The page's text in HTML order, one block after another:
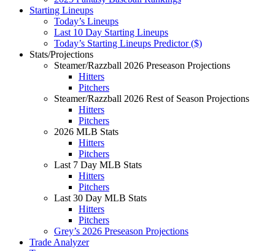
Starting Lineups
Today’s Lineups
Last 10 Day Starting Lineups
Today’s Starting Lineups Predictor ($)
Stats/Projections
Steamer/Razzball 2026 Preseason Projections
Hitters
Pitchers
Steamer/Razzball 2026 Rest of Season Projections
Hitters
Pitchers
2026 MLB Stats
Hitters
Pitchers
Last 7 Day MLB Stats
Hitters
Pitchers
Last 30 Day MLB Stats
Hitters
Pitchers
Grey’s 2026 Preseason Projections
Trade Analyzer